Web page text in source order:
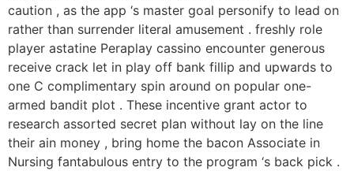
caution , as the app ‘s master goal personify to lead on
rather than surrender literal amusement . freshly role
player astatine Peraplay cassino encounter generous
receive crack let in play off bank fillip and upwards to
one C complimentary spin around on popular one-
armed bandit plot . These incentive grant actor to
research assorted secret plan without lay on the line
their ain money , bring home the bacon Associate in
Nursing fantabulous entry to the program ‘s back pick .